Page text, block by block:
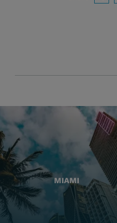
MIAMI